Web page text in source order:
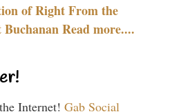
of Right From the
Read more....
Internet! Gab Social